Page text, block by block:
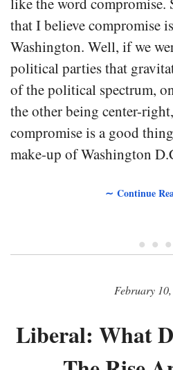
that I believe compromise
Washington. Well, if we
political parties that
of the political spectrum,
the other being center-
compromise is a good
make-up of Washington
∼ Continue
• • •
February
Liberal: What